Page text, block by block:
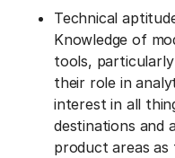
Technical
Knowledge of
tools,
their role in
interest in all
destinations and
product areas as